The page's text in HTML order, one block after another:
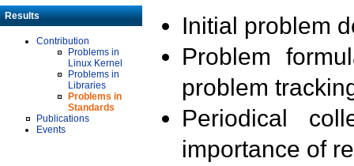
Results
Contribution
Problems in
Linux Kernel
Problems in
Libraries
Problems in
Standards
Publications
Events
Initial problem
Problem
problem
Periodical
importance of